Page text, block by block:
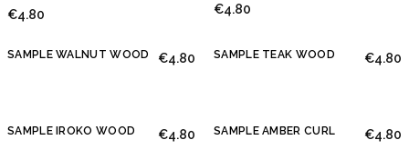
€4.80 €4.80
SAMPLE WALNUT WOOD €4.80 SAMPLE TEAK WOOD €4.80
SAMPLE IROKO WOOD €4.80 SAMPLE AMBER CURL €4.80